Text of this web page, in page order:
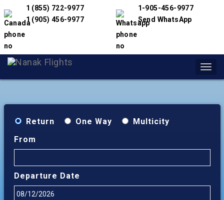
1 (855) 722-9977
1 (905) 456-9977
1-905-456-9977
Send WhatsApp
Return One Way
Multicity
From
Departure Date